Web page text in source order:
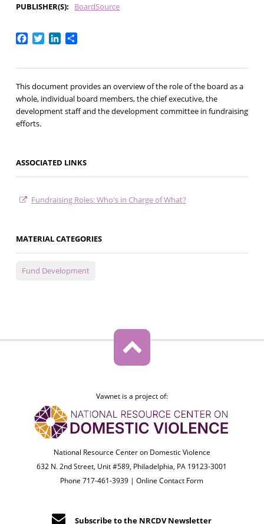
PUBLISHER(S)
BoardSource
Facebook
TwitterLinkedIn
Share
This document provides an overview of the role of the board as a
whole, individual board members, the chief executive, the
development staff and the development committee in fundraising
efforts.
ASSOCIATED LINKS
Fundraising Roles: Who's in Charge of What?
MATERIAL CATEGORIES
Fund Development
Vawnet is a project of:
National Resource Center on Domestic Violence
632 N. 2nd Street, Unit #589, Philadelphia, PA 19123-3001
Phone 717-461-3939 |Online Contact Form
Subscribe to the NRCDV Newsletter